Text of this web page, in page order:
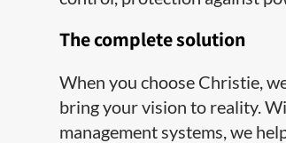
The complete solution
When you choose Christie,
bring your vision to reality.
management systems, we